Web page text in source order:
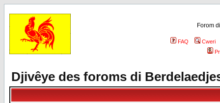
Forom
FAQ
Cweri
Djivêye des foroms di